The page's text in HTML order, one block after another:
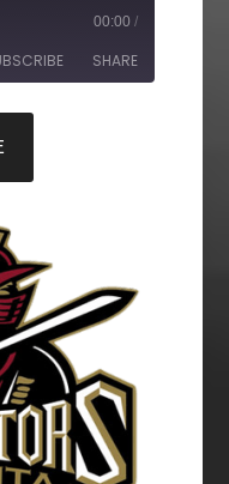
00:00 /
SHARE